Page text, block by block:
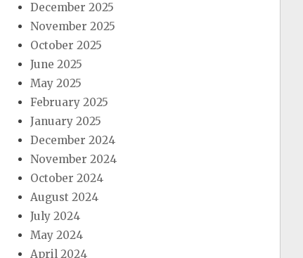
December 2025
November 2025
October 2025
June 2025
May 2025
February 2025
January 2025
December 2024
November 2024
October 2024
August 2024
July 2024
May 2024
April 2024